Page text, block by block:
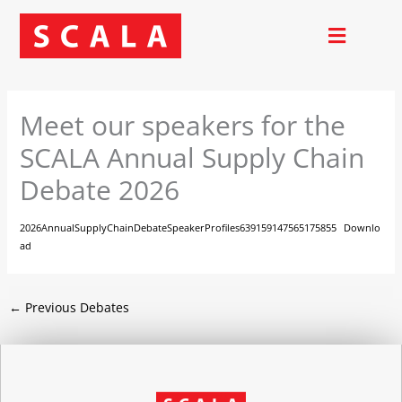
Skip
content
Meet our speakers for the
SCALA Annual Supply Chain
Debate 2026
2026AnnualSupplyChainDebateSpeakerProfiles639159147565175855
Downlo
ad
← Previous Debates